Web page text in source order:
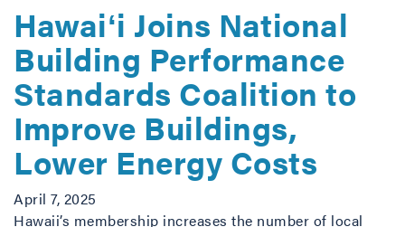
Hawaiʻi Joins National
Building Performance
Standards Coalition to
Improve Buildings,
Lower Energy Costs
April 7, 2025
Hawaii’s membership increases the number of local